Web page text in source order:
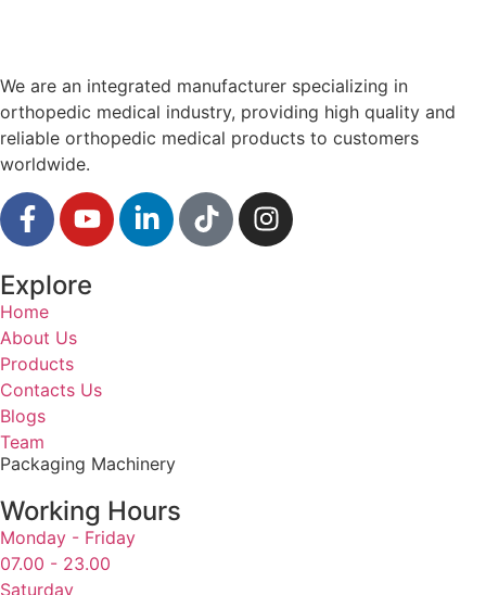
We are an integrated manufacturer specializing in
orthopedic medical industry, providing high quality and
reliable orthopedic medical products to customers
worldwide.
Explore
Home
About Us
Products
Contacts Us
Blogs
Team
Packaging Machinery
Working Hours
Monday - Friday
07.00 - 23.00
Saturday